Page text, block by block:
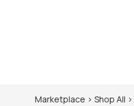
Marketplace > Shop All >